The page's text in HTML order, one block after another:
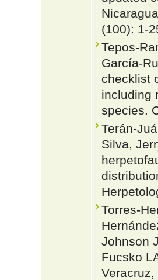
(100): 1-
Tepos-
García-
checklist
including
species.
Terán-
Silva,
Torres-
Johnson
Fucsko